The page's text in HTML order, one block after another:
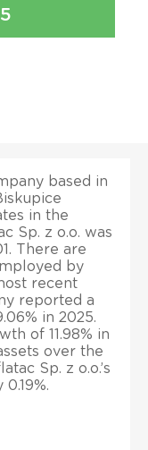
based in
in the
Sp. z o.o. was
There are
by
recent
reported a
in 2025.
of 11.98% in
over the
Sp. z o.o.’s